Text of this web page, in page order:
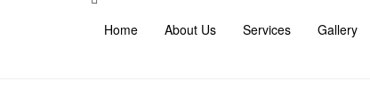
Home About Us Services Gallery